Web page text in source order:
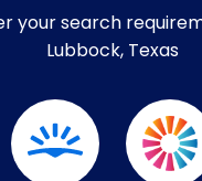
your search
Lubbock, Texas